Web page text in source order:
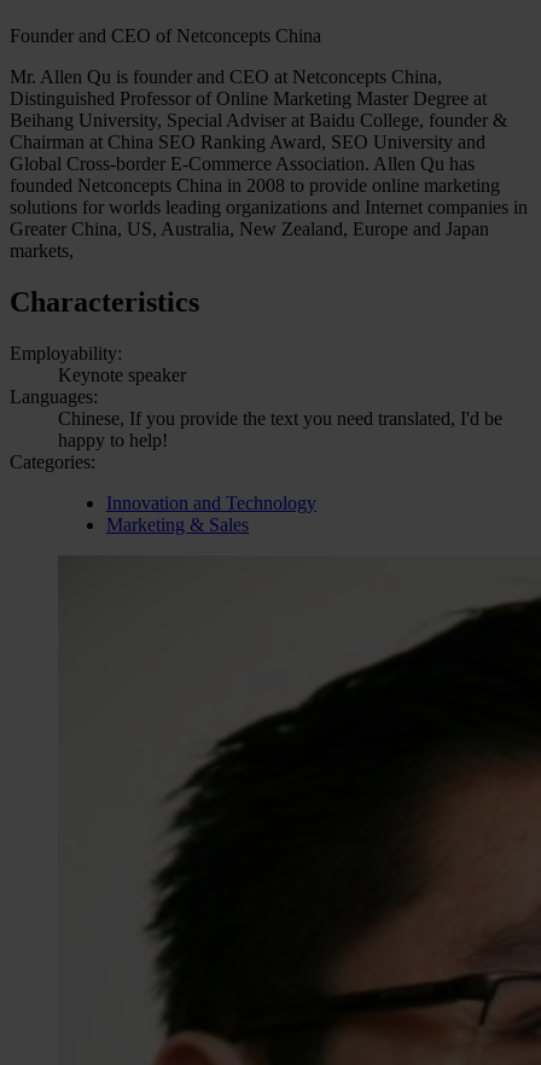
Founder and CEO of Netconcepts China
Mr. Allen Qu is founder and CEO at Netconcepts China,
Distinguished Professor of Online Marketing Master Degree at
Beihang University, Special Adviser at Baidu College, founder &
Chairman at China SEO Ranking Award, SEO University and
Global Cross-border E-Commerce Association. Allen Qu has
founded Netconcepts China in 2008 to provide online marketing
solutions for worlds leading organizations and Internet companies in
Greater China, US, Australia, New Zealand, Europe and Japan
markets,
Characteristics
Employability:
Keynote speaker
Languages:
Chinese, If you provide the text you need translated, I'd be
happy to help!
Categories:
Innovation and Technology
Marketing & Sales